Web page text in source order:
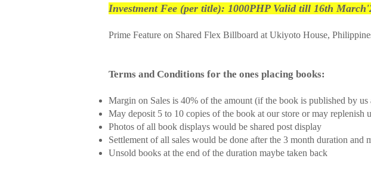
Investment Fee (per title): 1000PHP Valid till 16th
Prime Feature on Shared Flex Billboard at Ukiyoto House,
Terms and Conditions for the ones placing books:
Margin on Sales is 40% of the amount (if the book is published by
May deposit 5 to 10 copies of the book at our store or may replenish
Photos of all book displays would be shared post display
Settlement of all sales would be done after the 3 month duration and
Unsold books at the end of the duration maybe taken back